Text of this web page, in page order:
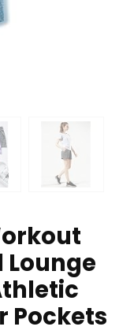
Lounge
Pockets